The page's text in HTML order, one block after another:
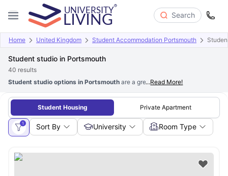
Search
Home United Kingdom Student Accommodation Portsmouth
Student studio in Portsmouth
40 results
Student studio options in Portsmouth are a great choice for students who
...Read More!
Student Housing Private Apartment
1 Sort By University Room Type